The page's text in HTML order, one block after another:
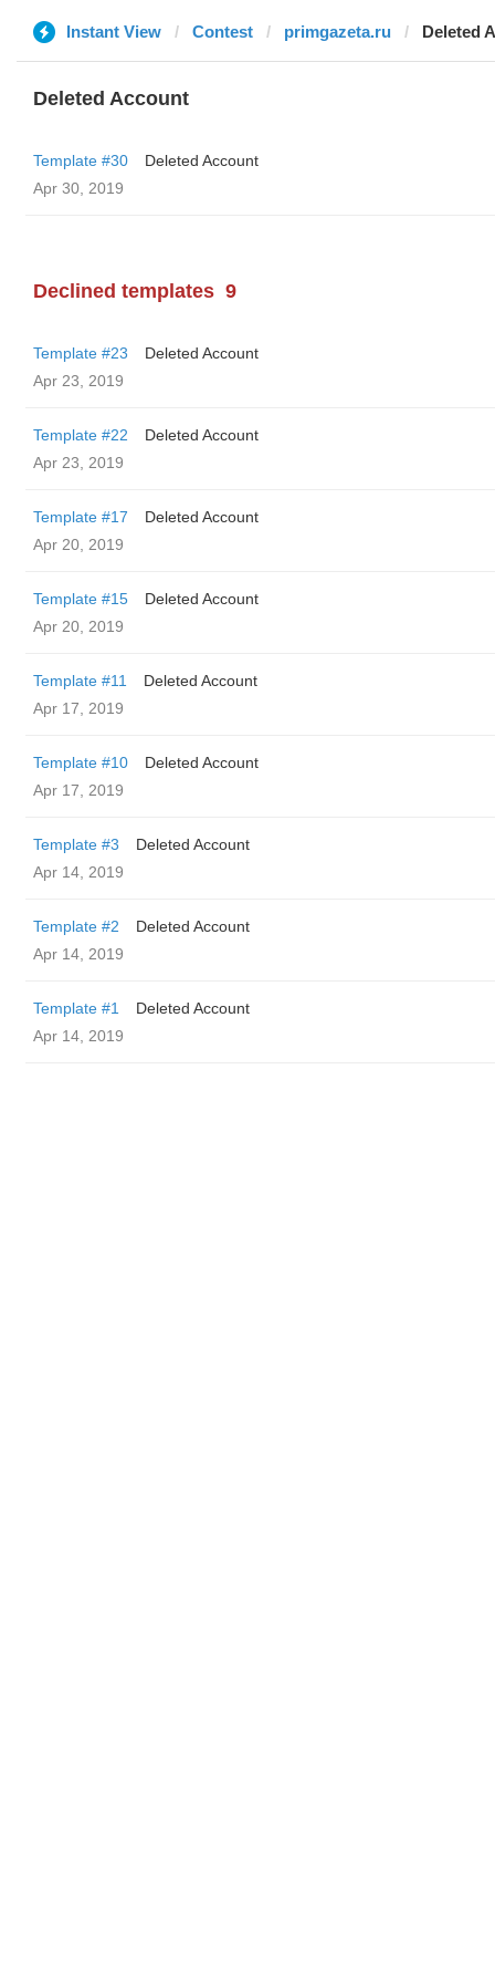
Instant View Contest primgazeta.ru Deleted
Deleted Account
Template #30
Deleted Account
Apr 30, 2019
Declined templates 9
Template #23
Deleted Account
Apr 23, 2019
Template #22
Deleted Account
Apr 23, 2019
Template #17
Deleted Account
Apr 20, 2019
Template #15
Deleted Account
Apr 20, 2019
Template #11
Deleted Account
Apr 17, 2019
Template #10
Deleted Account
Apr 17, 2019
Template #3
Deleted Account
Apr 14, 2019
Template #2
Deleted Account
Apr 14, 2019
Template #1
Deleted Account
Apr 14, 2019